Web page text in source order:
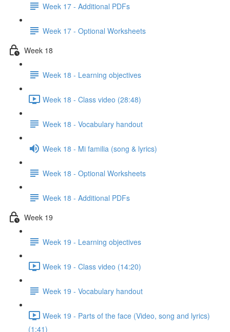
Week 17 - Additional PDFs
Week 17 - Optional Worksheets
Week 18
Week 18 - Learning objectives
Week 18 - Class video (28:48)
Week 18 - Vocabulary handout
Week 18 - Mi familia (song & lyrics)
Week 18 - Optional Worksheets
Week 18 - Additional PDFs
Week 19
Week 19 - Learning objectives
Week 19 - Class video (14:20)
Week 19 - Vocabulary handout
Week 19 - Parts of the face (Video, song and lyrics)
(1:41)